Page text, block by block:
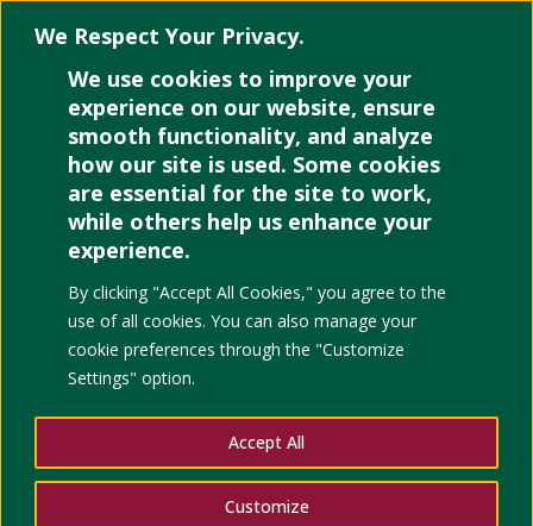
We Respect Your Privacy.
We use cookies to improve your
experience on our website, ensure
smooth functionality, and analyze
how our site is used. Some cookies
are essential for the site to work,
while others help us enhance your
experience.
By clicking "Accept All Cookies," you agree to the
use of all cookies. You can also manage your
cookie preferences through the "Customize
Settings" option.
Customize
Accept All
Select Page
Indoor
Pollutant
Classification
Modeling
using Relevant